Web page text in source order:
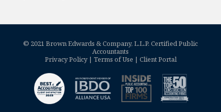
© 2021 Brown Edwards & Company, L.L.P. Certified Public
Accountants
Privacy Policy| Terms of Use | Client Portal